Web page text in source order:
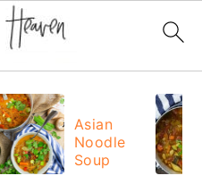
Asian
Noodle
Soup